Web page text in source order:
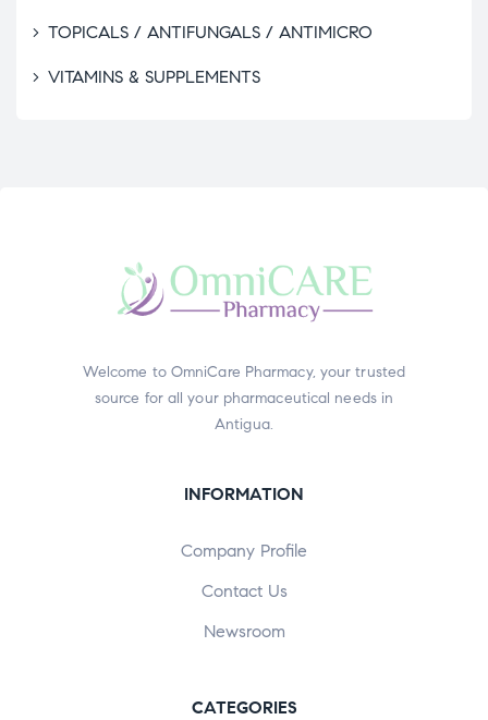
TOPICALS / ANTIFUNGALS / ANTIMICRO
VITAMINS & SUPPLEMENTS
Welcome to OmniCare Pharmacy, your trusted
source for all your pharmaceutical needs in
Antigua.
INFORMATION
Company Profile
Contact Us
Newsroom
CATEGORIES